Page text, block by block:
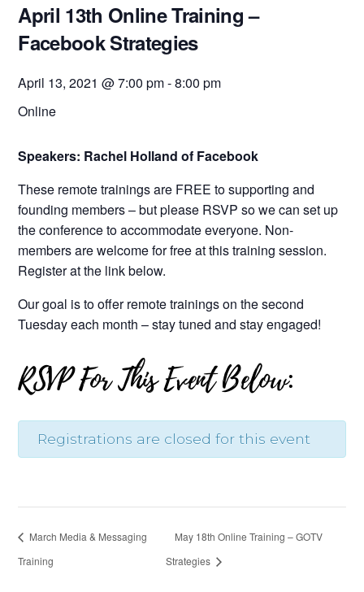
April 13th Online Training –
Facebook Strategies
April 13, 2021 @ 7:00 pm-8:00 pm
Online
Speakers: Rachel Holland of Facebook
These remote trainings are FREE to supporting and
founding members – but please RSVP so we can set up
the conference to accommodate everyone. Non-
members are welcome for free at this training session.
Register at the link below.
Our goal is to offer remote trainings on the second
Tuesday each month – stay tuned and stay engaged!
RSVP For This Event Below:
Registrations are closed for this event
March Media & Messaging
Training
May 18th Online Training – GOTV
Strategies